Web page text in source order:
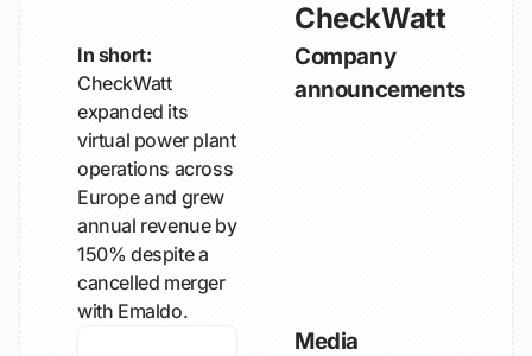
CheckWatt
In short:
CheckWatt
expanded its
virtual power plant
operations across
Europe and grew
annual revenue by
150% despite a
cancelled merger
with Emaldo.
Company
announcements
Media